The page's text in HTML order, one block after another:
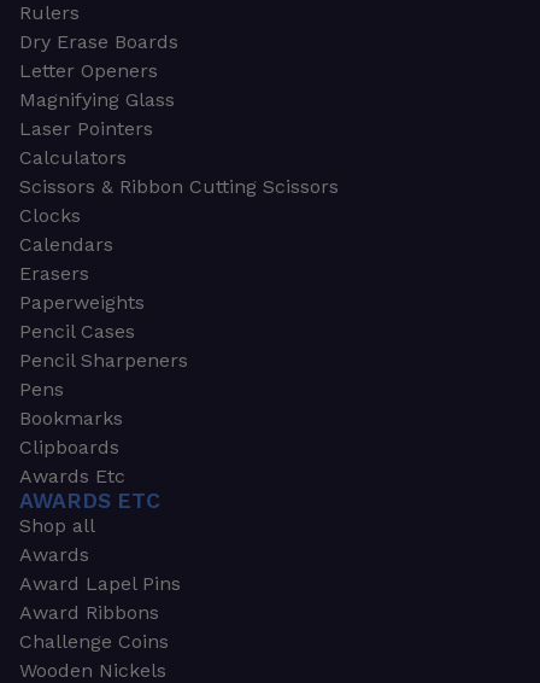
Rulers
Dry Erase Boards
Letter Openers
Magnifying Glass
Laser Pointers
Calculators
Scissors & Ribbon Cutting Scissors
Clocks
Calendars
Erasers
Paperweights
Pencil Cases
Pencil Sharpeners
Pens
Bookmarks
Clipboards
Awards Etc
AWARDS ETC
Shop all
Awards
Award Lapel Pins
Award Ribbons
Challenge Coins
Wooden Nickels